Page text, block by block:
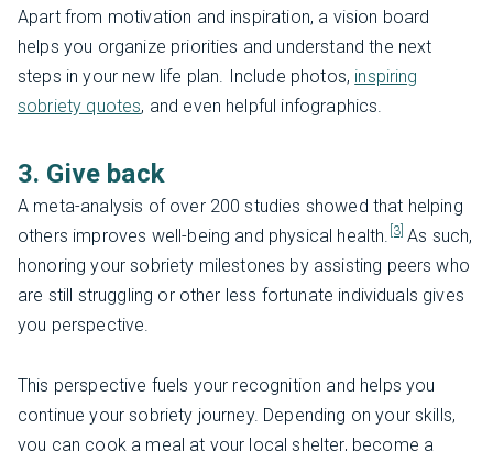
Apart from motivation and inspiration, a vision board
helps you organize priorities and understand the next
steps in your new life plan. Include photos, inspiring
sobriety quotes, and even helpful infographics.
3. Give back
A meta-analysis of over 200 studies showed that helping
others improves well-being and physical health. [3] As such,
honoring your sobriety milestones by assisting peers who
are still struggling or other less fortunate individuals gives
you perspective.
This perspective fuels your recognition and helps you
continue your sobriety journey. Depending on your skills,
you can cook a meal at your local shelter, become a